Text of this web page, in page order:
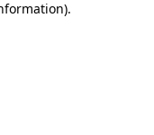
.